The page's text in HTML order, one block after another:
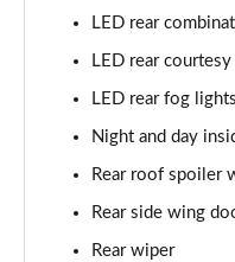
239kW Ultimate 84
168kW Namsan
239kW Namsan
LED rear
LED rear
LED rear fog lights
Night and day
Rear roof spoiler
Rear side wing
Rear wiper